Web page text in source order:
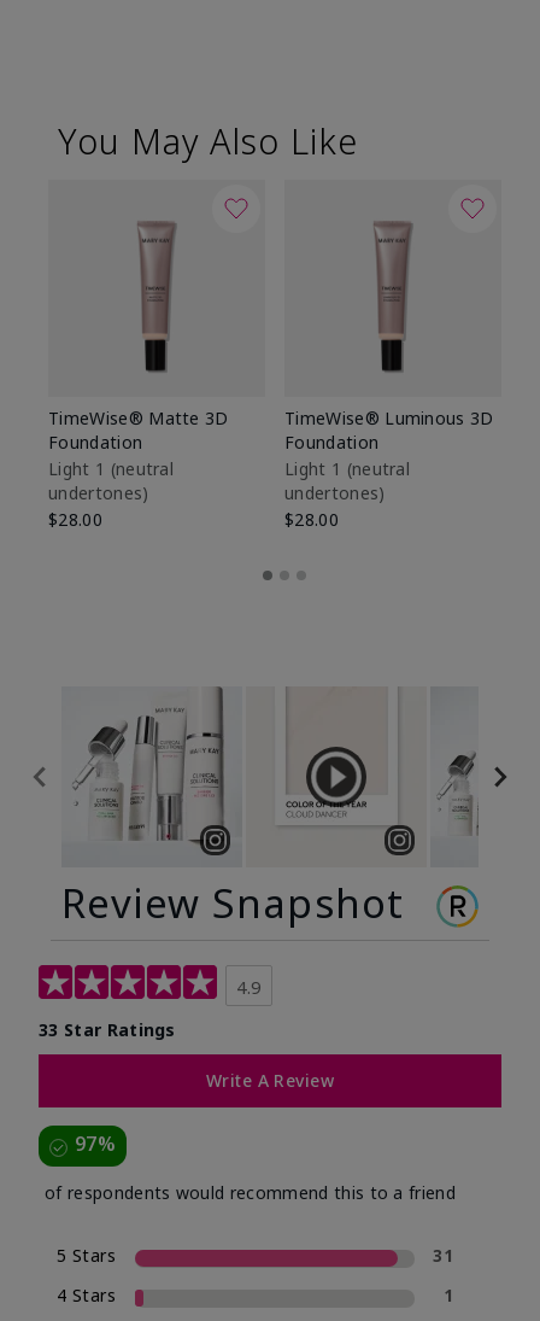
You May Also Like
TimeWise® Matte 3D
Foundation
Light 1​ (neutral
undertones)
$28.00
TimeWise® Luminous 3D
Foundation
Light 1​ (neutral
undertones)
$28.00
Review Snapshot
4.9
33 Star Ratings
Write A Review
97%
of respondents would recommend this to a friend
5 Stars
31
4 Stars
1